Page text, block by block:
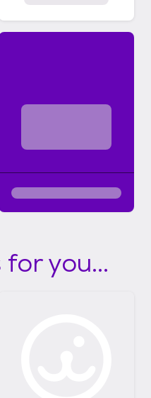
you...